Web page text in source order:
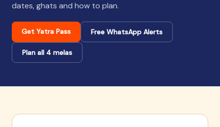
dates, ghats and how to plan.
Get Yatra Pass Free WhatsApp Alerts
Plan all 4 melas